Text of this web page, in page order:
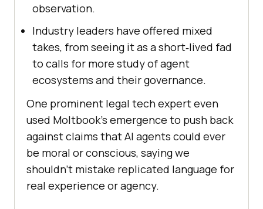
observation.
Industry leaders have offered mixed
takes, from seeing it as a short‑lived fad
to calls for more study of agent
ecosystems and their governance.
One prominent legal tech expert even
used Moltbook’s emergence to push back
against claims that AI agents could ever
be moral or conscious, saying we
shouldn’t mistake replicated language for
real experience or agency.